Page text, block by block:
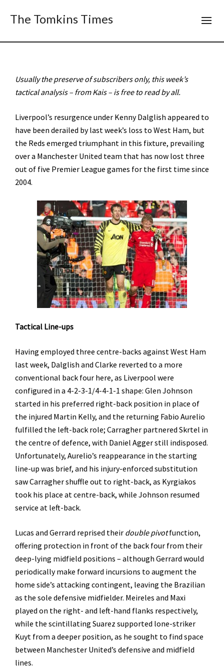
The Tomkins Times
Usually the preserve of subscribers only, this week’s
tactical analysis – from Kais – is free to read by all.
Liverpool’s resurgence under Kenny Dalglish appeared to
have been derailed by last week’s loss to West Ham, but
the Reds emerged triumphant in this fixture, prevailing
over a Manchester United team that has now lost three
out of five Premier League games for the first time since
2004.
Tactical Line-ups
Having employed three centre-backs against West Ham
last week, Dalglish and Clarke reverted to a more
conventional back four here, as Liverpool were
configured in a 4-2-3-1/4-4-1-1 shape: Glen Johnson
started in his preferred right-back position in place of
the injured Martin Kelly, and the returning Fabio Aurelio
fulfilled the left-back role; Carragher partnered Skrtel in
the centre of defence, with Daniel Agger still indisposed.
Unfortunately, Aurelio’s reappearance in the starting
line-up was brief, and his injury-enforced substitution
saw Carragher shuffle out to right-back, as Kyrgiakos
took his place at centre-back, while Johnson resumed
service at left-back.
Lucas and Gerrard reprised their double pivotfunction,
offering protection in front of the back four from their
deep-lying midfield positions – although Gerrard would
periodically make forward incursions to augment the
home side’s attacking contingent, leaving the Brazilian
as the sole defensive midfielder. Meireles and Maxi
played on the right- and left-hand flanks respectively,
while the scintillating Suarez supported lone-striker
Kuyt from a deeper position, as he sought to find space
between Manchester United’s defensive and midfield
lines.